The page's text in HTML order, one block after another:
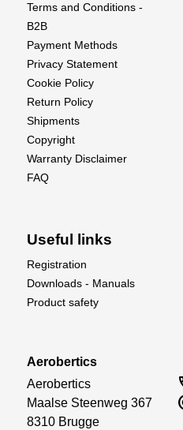
Turbine
Data Relay Module (DRM)
Ground Support Unit
Digital Sbus brushless
Wire Harness and Tubing
Fuel Pump, Filter and
Fuel Inlet Attachments
Instruction Manual
Terms and Conditions -
B2B
Payment Methods
Privacy Statement
Cookie Policy
Return Policy
Shipments
Copyright
Warranty Disclaimer
FAQ
Useful links
Registration
Downloads - Manuals
Product safety
Aerobertics
Aerobertics
Maalse Steenweg 367
8310 Brugge